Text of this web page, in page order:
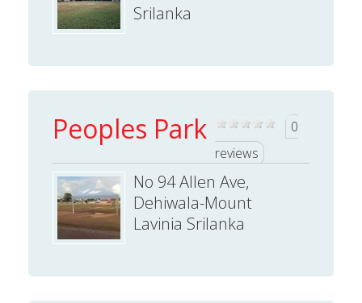
Srilanka
Peoples Park
0
reviews
No 94 Allen Ave,
Dehiwala-Mount
Lavinia Srilanka